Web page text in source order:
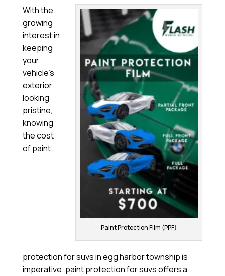
Paint Protection Film (PPF)
With the
growing
interest in
keeping
your
vehicle’s
exterior
looking
pristine,
knowing
the cost
of paint
protection for suvs in egg harbor township is
imperative. paint protection for suvs offers a